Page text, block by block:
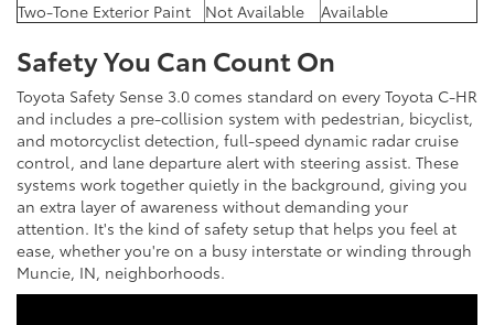
Two-Tone Exterior Paint Not Available Available
Safety You Can Count On
Toyota Safety Sense 3.0 comes standard on every Toyota C-HR
and includes a pre-collision system with pedestrian, bicyclist,
and motorcyclist detection, full-speed dynamic radar cruise
control, and lane departure alert with steering assist. These
systems work together quietly in the background, giving you
an extra layer of awareness without demanding your
attention. It's the kind of safety setup that helps you feel at
ease, whether you're on a busy interstate or winding through
Muncie, IN, neighborhoods.